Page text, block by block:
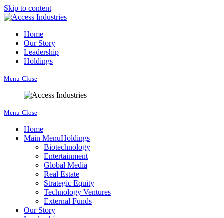
Skip to content
Home
Our Story
Leadership
Holdings
Menu Close
Menu Close
Home
Main MenuHoldings
Biotechnology
Entertainment
Global Media
Real Estate
Strategic Equity
Technology Ventures
External Funds
Our Story